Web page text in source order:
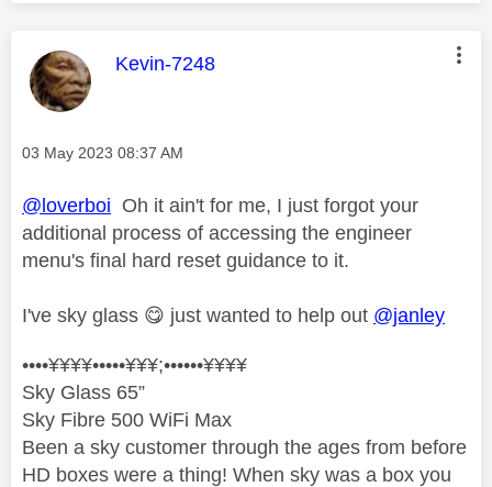
This message was authored by:
Kevin-7248
Message posted on
‎03 May 2023 08:37 AM
@loverboi Oh it ain't for me, I just forgot your
additional process of accessing the engineer
menu's final hard reset guidance to it.
I've sky glass 😋 just wanted to help out @janley
••••¥¥¥¥•••••¥¥¥;••••••¥¥¥¥
Sky Glass 65”
Sky Fibre 500 WiFi Max
Been a sky customer through the ages from before
HD boxes were a thing! When sky was a box you